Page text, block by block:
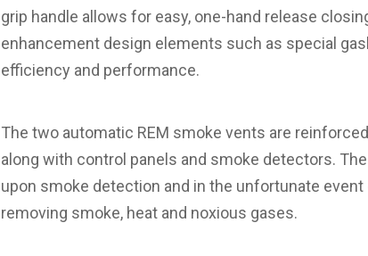
grip handle allows for easy, one-hand release
enhancement design elements such as special
efficiency and performance.
The two automatic REM smoke vents are
along with control panels and smoke detectors.
upon smoke detection and in the unfortunate
removing smoke, heat and noxious gases.